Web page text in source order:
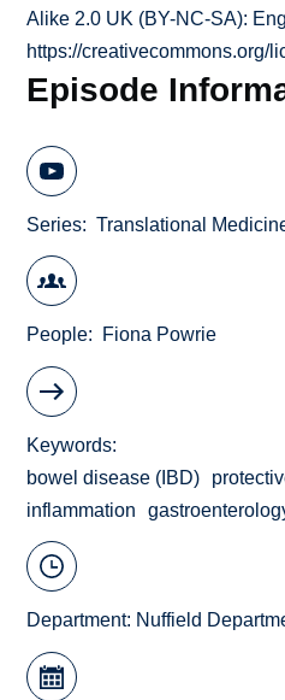
Alike 2.0 UK (BY-NC-SA):
https://creativecommons.org/
Episode
Series Translational
People Fiona Powrie
Keywords
bowel disease (IBD)
inflammation
Department: Nuffield